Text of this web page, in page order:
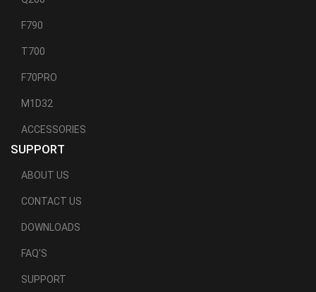
F790
T700
F70PRO
M1D32
ACCESSORIES
SUPPORT
ABOUT US
CONTACT US
DOWNLOADS
FAQ'S
SUPPORT